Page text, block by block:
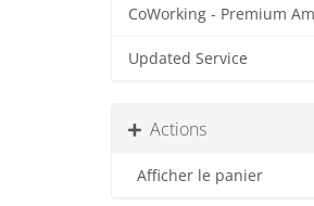
CoWorking - Premium
Updated Service
Actions
Afficher le panier